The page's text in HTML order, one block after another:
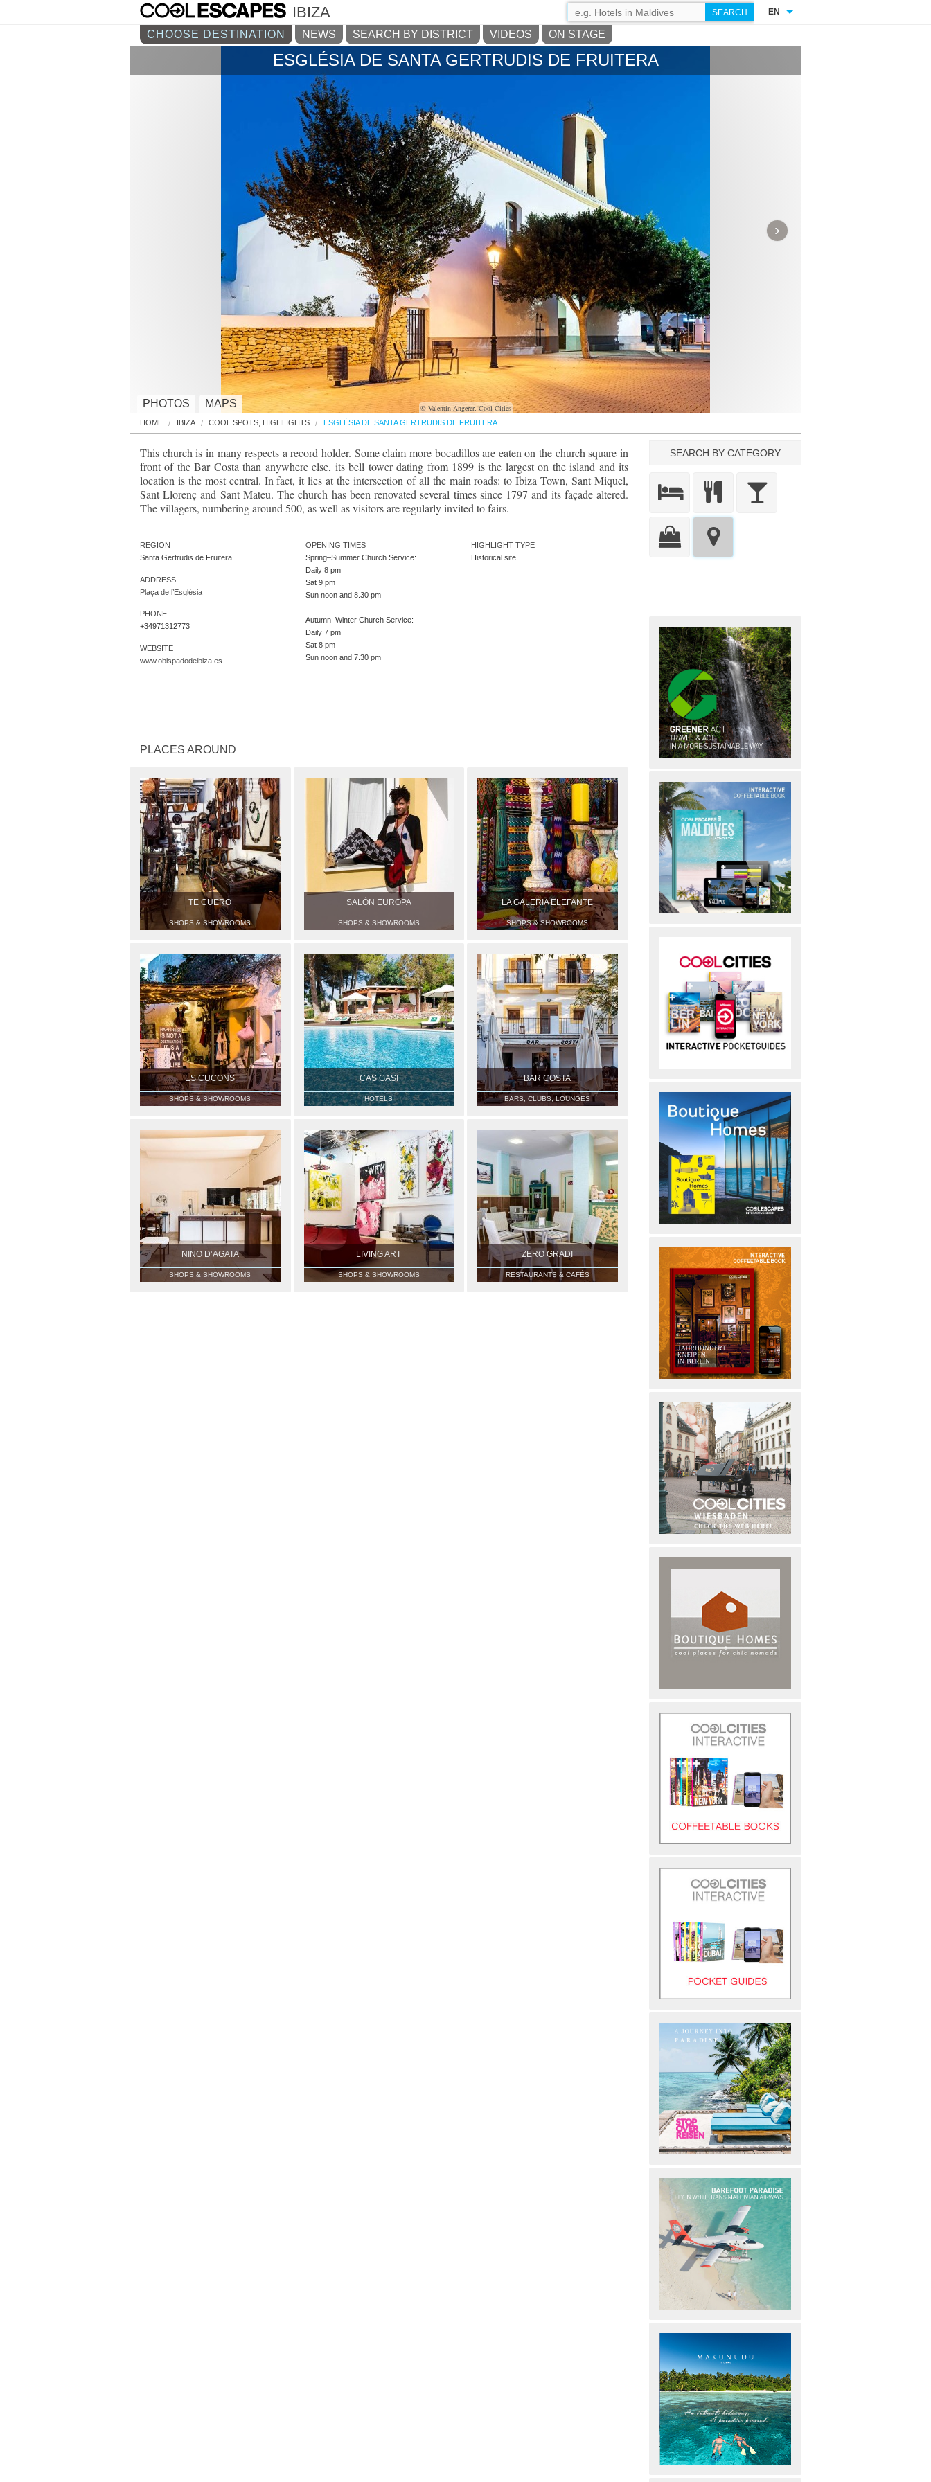
IBIZA EN
CHOOSE DESTINATION NEWS SEARCH BY DISTRICT VIDEOS ON STAGE
© Valentin Angerer, Cool Cities
›
ESGLÉSIA DE SANTA GERTRUDIS DE FRUITERA
PHOTOS MAPS
HOME IBIZA COOL SPOTS, HIGHLIGHTS ESGLÉSIA DE SANTA GERTRUDIS DE FRUITERA
This church is in many respects a record holder. Some claim more bocadillos are eaten on the church square in
front of the Bar Costa than anywhere else, its bell tower dating from 1899 is the largest on the island and its
location is the most central. In fact, it lies at the intersection of all the main roads: to Ibiza Town, Sant Miquel,
Sant Llorenç and Sant Mateu. The church has been renovated several times since 1797 and its façade altered.
The villagers, numbering around 500, as well as visitors are regularly invited to fairs.
REGION
Santa Gertrudis de Fruitera
ADDRESS
Plaça de l’Església
PHONE
+34971312773
WEBSITE
www.obispadodeibiza.es
OPENING TIMES
Spring–Summer Church Service:
Daily 8 pm
Sat 9 pm
Sun noon and 8.30 pm
Autumn–Winter Church Service:
Daily 7 pm
Sat 8 pm
Sun noon and 7.30 pm
HIGHLIGHT TYPE
Historical site
PLACES AROUND
TE CUERO
SHOPS & SHOWROOMS
SALÓN EUROPA
SHOPS & SHOWROOMS
LA GALERIA ELEFANTE
SHOPS & SHOWROOMS
ES CUCONS
SHOPS & SHOWROOMS
CAS GASI
HOTELS
BAR COSTA
BARS, CLUBS, LOUNGES
NINO D’AGATA
SHOPS & SHOWROOMS
LIVING ART
SHOPS & SHOWROOMS
ZERO GRADI
RESTAURANTS & CAFÉS
SEARCH BY CATEGORY